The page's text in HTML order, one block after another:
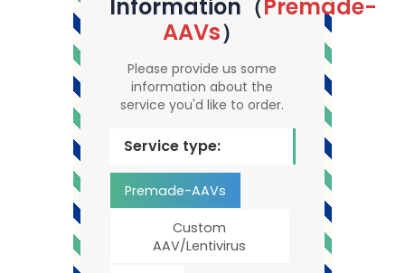
Information（Premade-
AAVs）
Please provide us some
information about the
service you'd like to order.
Service type:
Premade-AAVs
Custom
AAV/Lentivirus